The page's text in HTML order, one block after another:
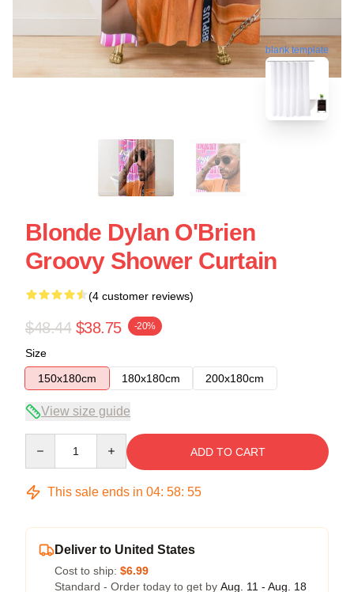
blank template
Blonde Dylan O'Brien
Groovy Shower Curtain
(4 customer reviews)
$48.44 $38.75 -20%
Size
150x180cm
180x180cm 200x180cm
View size guide
ADD TO CART
This sale ends in 04: 58: 54
Deliver to United States
Cost to ship: $6.99
Standard - Order today to get by Aug. 11 - Aug. 18